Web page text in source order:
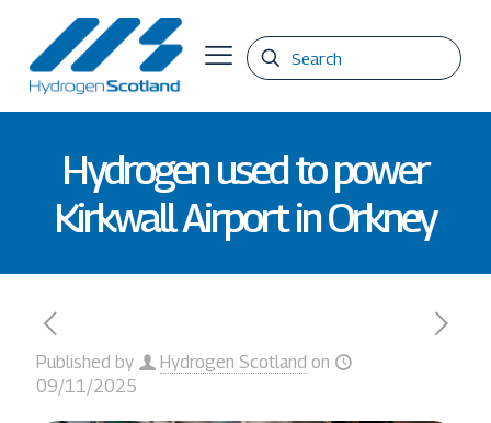
Hydrogen used to power
Kirkwall Airport in Orkney
Published by Hydrogen Scotland on
09/11/2025